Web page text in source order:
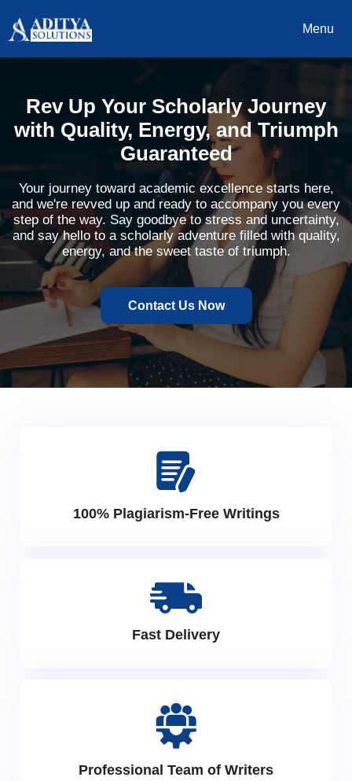
Menu
Rev Up Your Scholarly Journey
with Quality, Energy, and Triumph
Guaranteed
Your journey toward academic excellence starts here,
and we're revved up and ready to accompany you every
step of the way. Say goodbye to stress and uncertainty,
and say hello to a scholarly adventure filled with quality,
energy, and the sweet taste of triumph.
Contact Us Now
100% Plagiarism-Free Writings
Fast Delivery
Professional Team of Writers